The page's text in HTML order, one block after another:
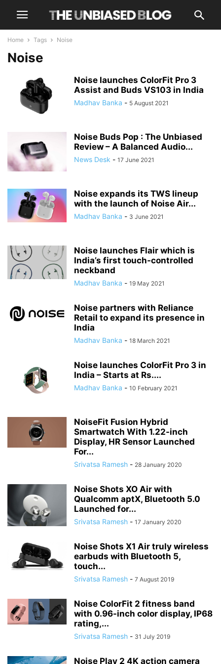
Home Tags Noise
Noise
Noise launches ColorFit Pro 3
Assist and Buds VS103 in India
Madhav Banka - 5 August 2021
Noise Buds Pop : The Unbiased
Review – A Balanced Audio...
News Desk - 17 June 2021
Noise expands its TWS lineup
with the launch of Noise Air...
Madhav Banka - 3 June 2021
Noise launches Flair which is
India’s first touch-controlled
neckband
Madhav Banka - 19 May 2021
Noise partners with Reliance
Retail to expand its presence in
India
Madhav Banka - 18 March 2021
Noise launches ColorFit Pro 3 in
India – Starts at Rs....
Madhav Banka - 10 February 2021
NoiseFit Fusion Hybrid
Smartwatch With 1.22-inch
Display, HR Sensor Launched
For...
Srivatsa Ramesh - 28 January 2020
Noise Shots XO Air with
Qualcomm aptX, Bluetooth 5.0
Launched for...
Srivatsa Ramesh - 17 January 2020
Noise Shots X1 Air truly wireless
earbuds with Bluetooth 5,
touch...
Srivatsa Ramesh - 7 August 2019
Noise ColorFit 2 fitness band
with 0.96-inch color display, IP68
rating,...
Srivatsa Ramesh - 31 July 2019
Noise Play 2 4K action camera